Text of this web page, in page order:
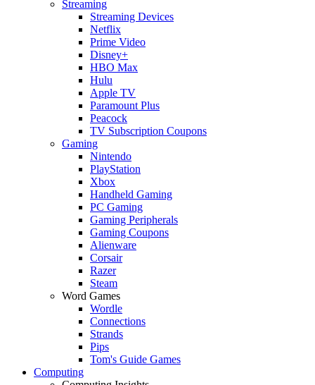
Streaming
Streaming Devices
Netflix
Prime Video
Disney+
HBO Max
Hulu
Apple TV
Paramount Plus
Peacock
TV Subscription Coupons
Gaming
Nintendo
PlayStation
Xbox
Handheld Gaming
PC Gaming
Gaming Peripherals
Gaming Coupons
Alienware
Corsair
Razer
Steam
Word Games
Wordle
Connections
Strands
Pips
Tom's Guide Games
Computing